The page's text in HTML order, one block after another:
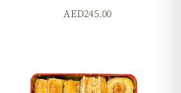
AED245.00